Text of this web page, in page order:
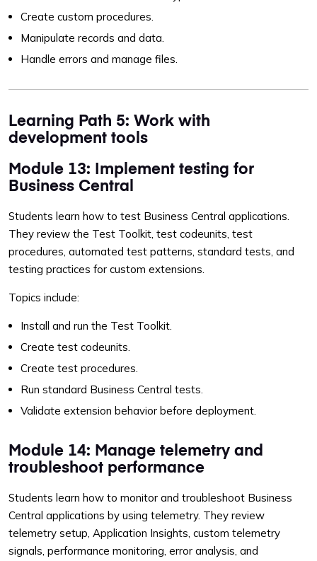
Create custom procedures.
Manipulate records and data.
Handle errors and manage files.
Learning Path 5: Work with
development tools
Module 13: Implement testing for
Business Central
Students learn how to test Business Central applications.
They review the Test Toolkit, test codeunits, test
procedures, automated test patterns, standard tests, and
testing practices for custom extensions.
Topics include:
Install and run the Test Toolkit.
Create test codeunits.
Create test procedures.
Run standard Business Central tests.
Validate extension behavior before deployment.
Module 14: Manage telemetry and
troubleshoot performance
Students learn how to monitor and troubleshoot Business
Central applications by using telemetry. They review
telemetry setup, Application Insights, custom telemetry
signals, performance monitoring, error analysis, and